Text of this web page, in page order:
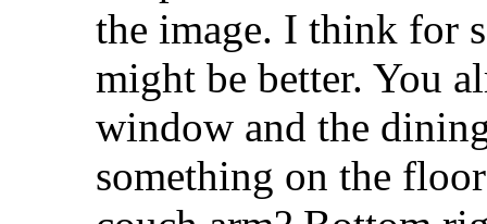
the image. I think for
might be better. You
window and the
something on the